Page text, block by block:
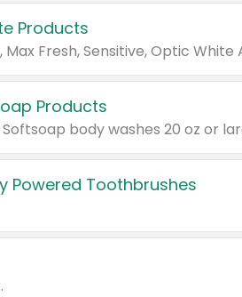
Products
Products
Powered Toothbrushes